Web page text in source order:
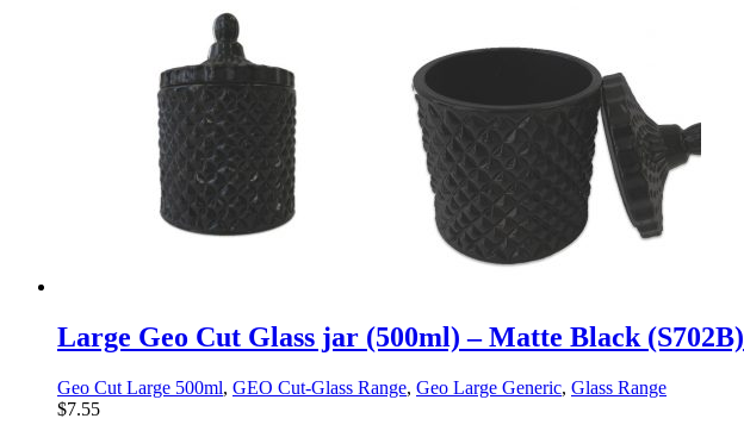
Large Geo Cut Glass jar (500ml) – Matte Black (S702B)
Geo Cut Large 500ml, GEO Cut-Glass Range, Geo Large Generic, Glass Range
$7.55